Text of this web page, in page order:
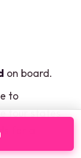
on board.
to
tour states
for a